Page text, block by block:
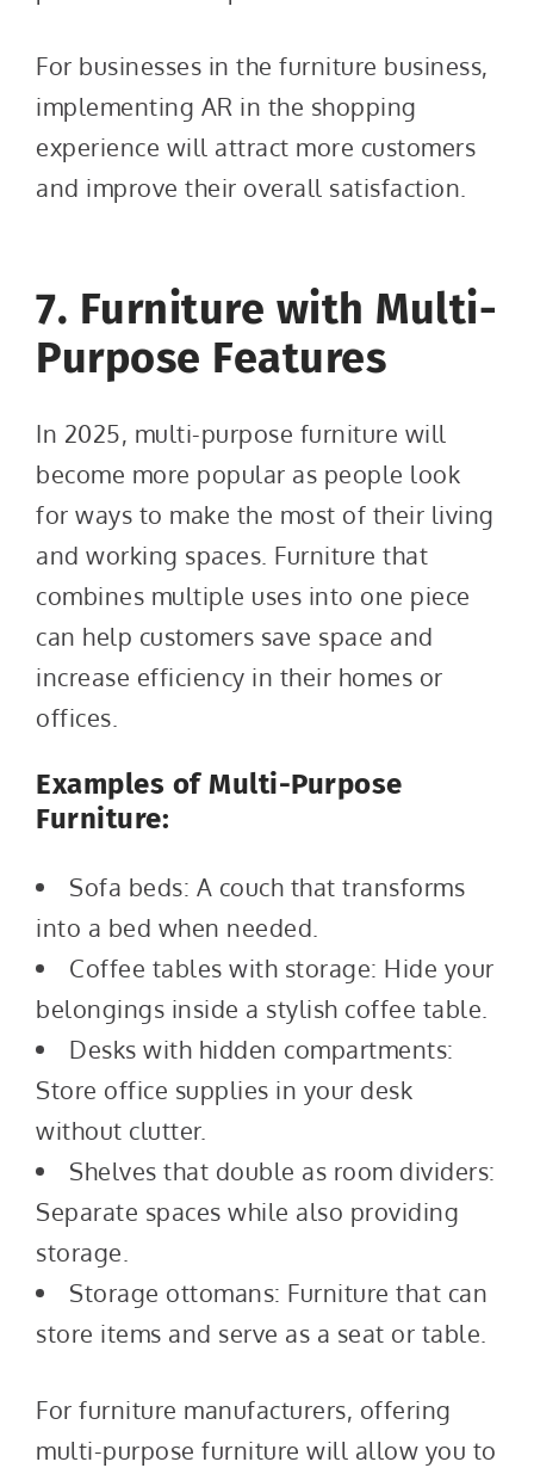
For businesses in the furniture business,
implementing AR in the shopping
experience will attract more customers
and improve their overall satisfaction.
7. Furniture with Multi-
Purpose Features
In 2025, multi-purpose furniture will
become more popular as people look
for ways to make the most of their living
and working spaces. Furniture that
combines multiple uses into one piece
can help customers save space and
increase efficiency in their homes or
offices.
Examples of Multi-Purpose
Furniture:
Sofa beds: A couch that transforms
into a bed when needed.
Coffee tables with storage: Hide your
belongings inside a stylish coffee table.
Desks with hidden compartments:
Store office supplies in your desk
without clutter.
Shelves that double as room dividers:
Separate spaces while also providing
storage.
Storage ottomans: Furniture that can
store items and serve as a seat or table.
For furniture manufacturers, offering
multi-purpose furniture will allow you to